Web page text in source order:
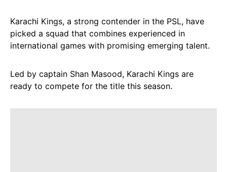
Karachi Kings, a strong contender in the PSL, have
picked a squad that combines experienced in
international games with promising emerging talent.
Led by captain Shan Masood, Karachi Kings are
ready to compete for the title this season.